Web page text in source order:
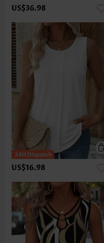
US$36.98
US$16.98